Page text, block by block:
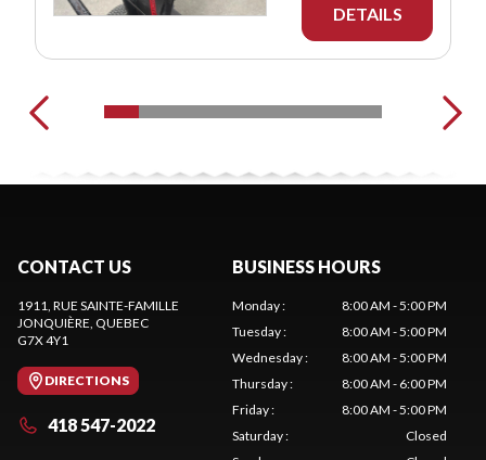
DETAILS
CONTACT US
1911, RUE SAINTE-FAMILLE
JONQUIÈRE, QUEBEC
G7X 4Y1
DIRECTIONS
418 547-2022
BUSINESS HOURS
Monday:
8:00 AM - 5:00 PM
Tuesday:
8:00 AM - 5:00 PM
Wednesday:
8:00 AM - 5:00 PM
Thursday:
8:00 AM - 6:00 PM
Friday:
8:00 AM - 5:00 PM
Saturday:
Closed